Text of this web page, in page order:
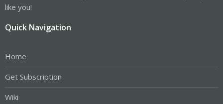
like you!
Quick Navigation
Home
Get Subscription
Wiki